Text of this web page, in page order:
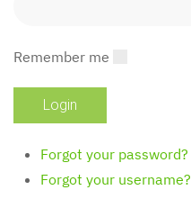
Remember me
Forgot your password?
Forgot your username?